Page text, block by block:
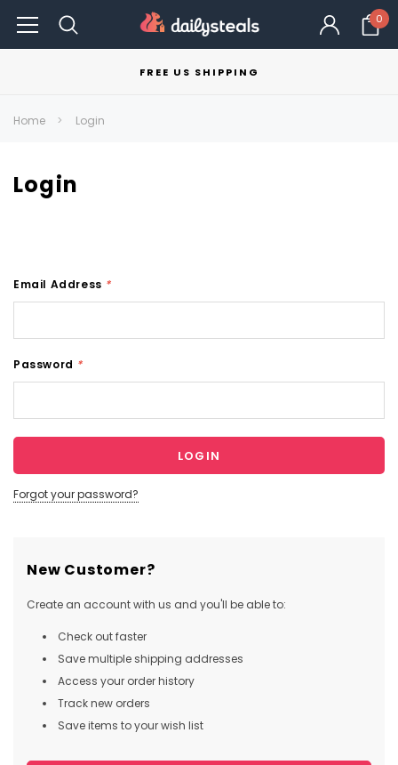
0
FREE US SHIPPING
Home Login
Login
Email Address *
Password *
Forgot your password?
New Customer?
Create an account with us and you'll be able to:
Check out faster
Save multiple shipping addresses
Access your order history
Track new orders
Save items to your wish list